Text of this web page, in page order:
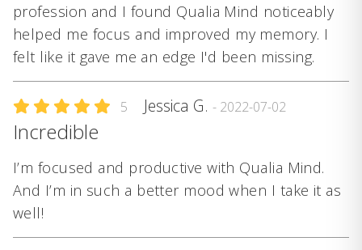
profession and I found Qualia Mind noticeably
helped me focus and improved my memory. I
felt like it gave me an edge I'd been missing.
5 Jessica G. - 2022-07-02
Incredible
I’m focused and productive with Qualia Mind.
And I’m in such a better mood when I take it as
well!